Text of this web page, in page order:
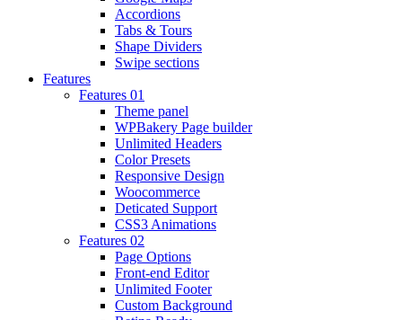
Accordions
Tabs & Tours
Shape Dividers
Swipe sections
Features
Features 01
Theme panel
WPBakery Page builder
Unlimited Headers
Color Presets
Responsive Design
Woocommerce
Deticated Support
CSS3 Animations
Features 02
Page Options
Front-end Editor
Unlimited Footer
Custom Background